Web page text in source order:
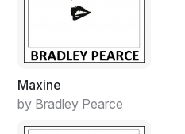
Maxine
by Bradley Pearce